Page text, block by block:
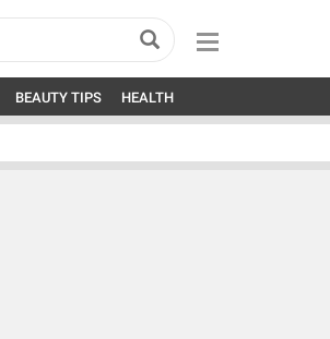
BEAUTY TIPS HEALTH